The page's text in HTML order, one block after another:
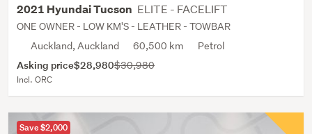
2021 Hyundai Tucson ELITE - FACELIFT
ONE OWNER - LOW KM'S - LEATHER - TOWBAR
Auckland, Auckland
60,500 km Petrol
Asking price$28,980$30,980
Incl. ORC
Save $2,000